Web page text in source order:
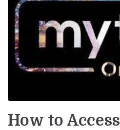
How to Access